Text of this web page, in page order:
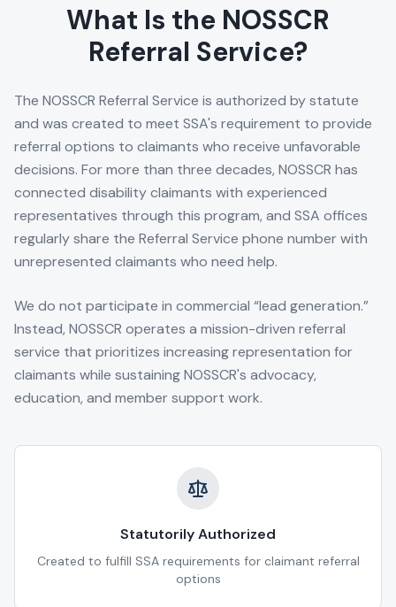
What Is the NOSSCR
Referral Service?
The NOSSCR Referral Service is authorized by statute
and was created to meet SSA's requirement to provide
referral options to claimants who receive unfavorable
decisions. For more than three decades, NOSSCR has
connected disability claimants with experienced
representatives through this program, and SSA offices
regularly share the Referral Service phone number with
unrepresented claimants who need help.
We do not participate in commercial “lead generation.”
Instead, NOSSCR operates a mission-driven referral
service that prioritizes increasing representation for
claimants while sustaining NOSSCR's advocacy,
education, and member support work.
Statutorily Authorized
Created to fulfill SSA requirements for claimant referral
options